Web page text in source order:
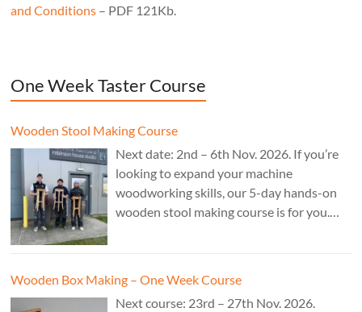
and Conditions – PDF 121Kb.
One Week Taster Course
Wooden Stool Making Course
Next date: 2nd – 6th Nov. 2026. If you’re
looking to expand your machine
woodworking skills, our 5-day hands-on
wooden stool making course is for you.
Wooden Box Making – One Week Course
Next course: 23rd – 27th Nov. 2026.